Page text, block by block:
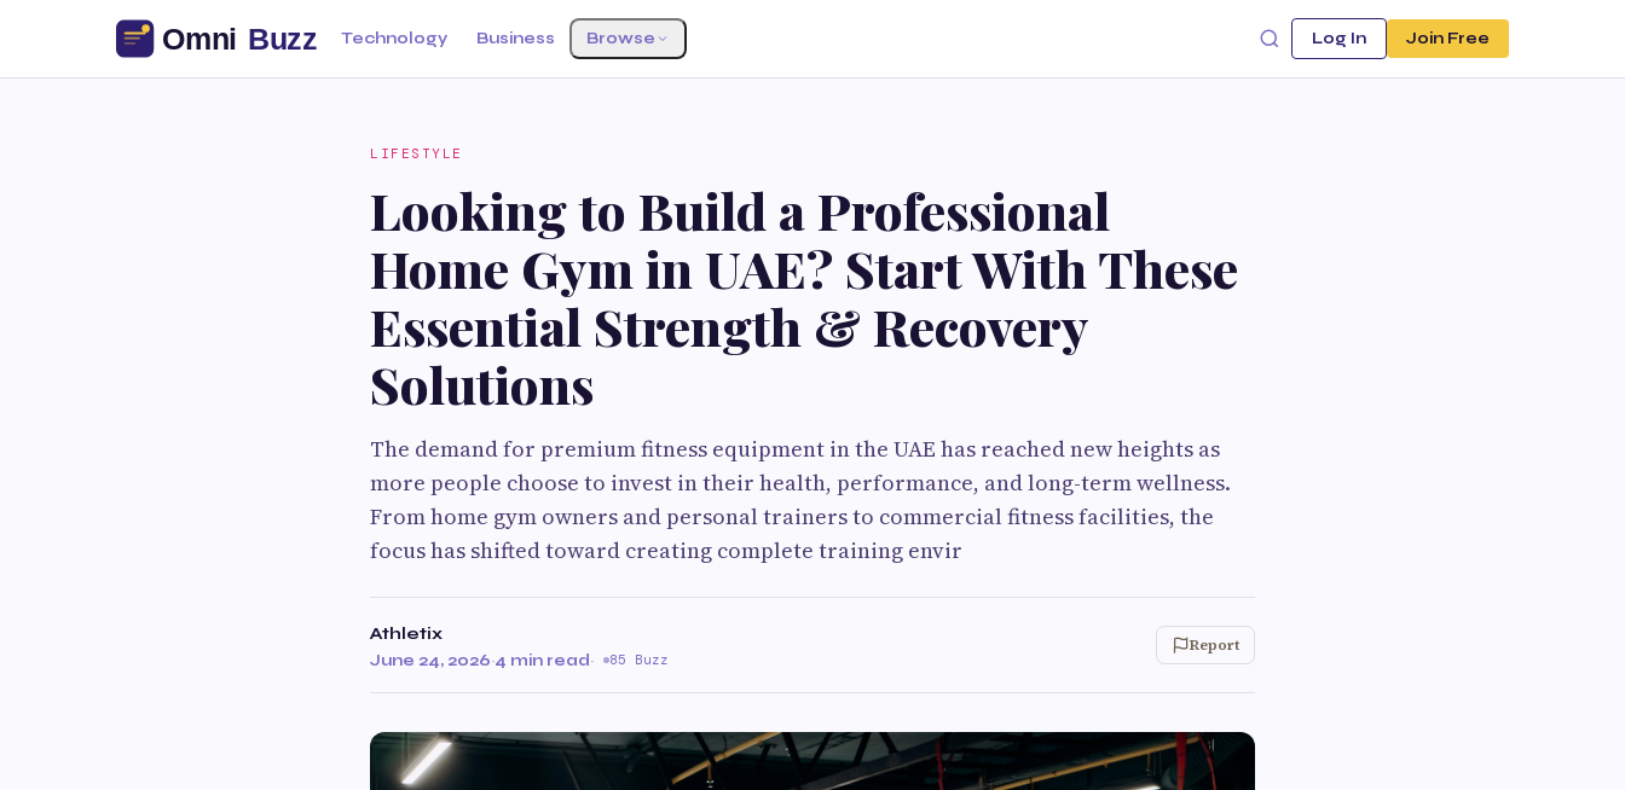
Technology Business Browse Log In Join Free
LIFESTYLE
Looking to Build a Professional
Home Gym in UAE? Start With These
Essential Strength & Recovery
Solutions
The demand for premium fitness equipment in the UAE has reached new heights as
more people choose to invest in their health, performance, and long-term wellness.
From home gym owners and personal trainers to commercial fitness facilities, the
focus has shifted toward creating complete training envir
Athletix
June 24, 2026·4 min read· 85 Buzz
Report